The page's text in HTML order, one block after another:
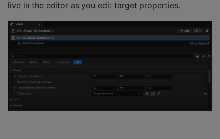
live in the editor as you edit target properties.